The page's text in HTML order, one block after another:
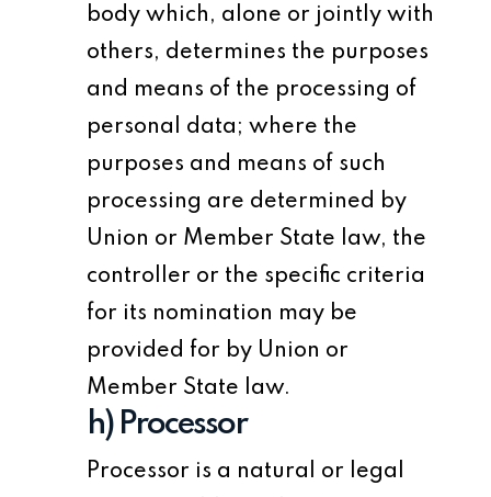
body which, alone or jointly with
others, determines the purposes
and means of the processing of
personal data; where the
purposes and means of such
processing are determined by
Union or Member State law, the
controller or the specific criteria
for its nomination may be
provided for by Union or
Member State law.
h) Processor
Processor is a natural or legal